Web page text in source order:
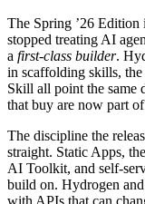
The Spring ’26 Edition
stopped treating AI
a first-class builder.
in scaffolding skills,
Skill all point the same
that buy are now part
The discipline the
straight. Static Apps,
AI Toolkit, and self-
build on. Hydrogen
with APIs that can